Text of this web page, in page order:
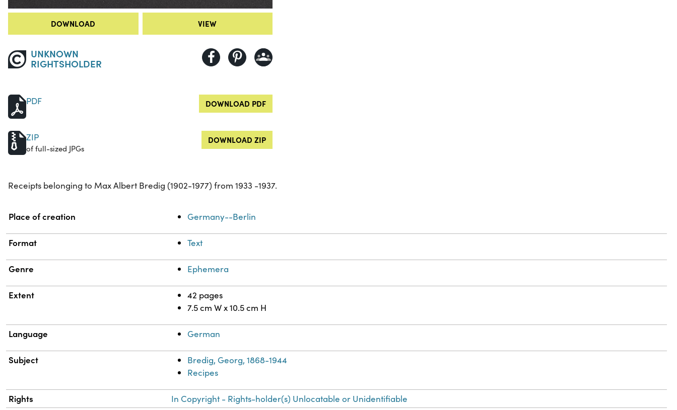
DOWNLOAD VIEW
UNKNOWN
RIGHTSHOLDER
PDF DOWNLOAD PDF
ZIP
of full-sized JPGs
DOWNLOAD ZIP
Receipts belonging to Max Albert Bredig (1902-1977) from 1933 -1937.
Property Value
Place of creation Germany--Berlin
Format Text
Genre Ephemera
Extent
42 pages
7.5 cm W x 10.5 cm H
Language German
Subject
Bredig, Georg, 1868-1944
Recipes
Rights In Copyright - Rights-holder(s) Unlocatable or Unidentifiable